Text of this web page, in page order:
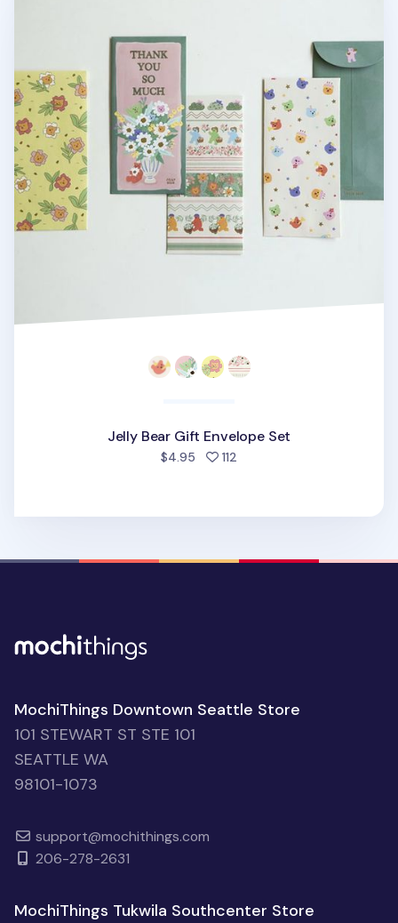
Jelly Bear Gift Envelope Set
$4.95 112
MochiThings Downtown Seattle Store
101 STEWART ST STE 101
SEATTLE WA
98101-1073
support@mochithings.com
206-278-2631
MochiThings Tukwila Southcenter Store